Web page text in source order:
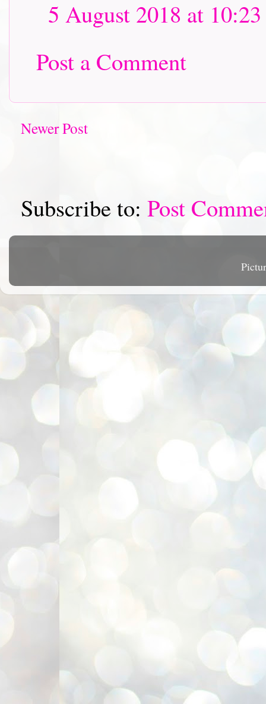
5 August 2018 at 10:23
Post a Comment
Newer Post
Subscribe to: Post